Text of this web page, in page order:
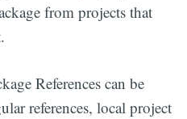
from projects that
References can be
references, local project